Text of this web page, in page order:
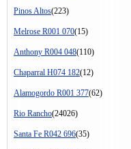
Pinos Altos(223)
Melrose R001 070(15)
Anthony R004 048(110)
Chaparral H074 182(12)
Alamogordo R001 377(62)
Rio Rancho(24026)
Santa Fe R042 696(35)